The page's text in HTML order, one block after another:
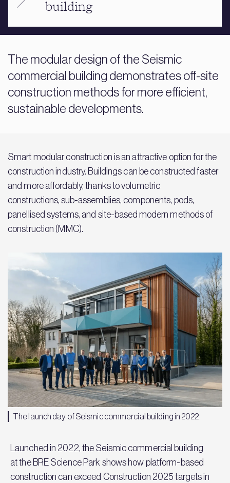
building
The modular design of the Seismic
commercial building demonstrates off-site
construction methods for more efficient,
sustainable developments.
Smart modular construction is an attractive option for the
construction industry. Buildings can be constructed faster
and more affordably, thanks to volumetric
constructions, sub-assemblies, components, pods,
panellised systems, and site-based modern methods of
construction (MMC).
The launch day of Seismic commercial building in 2022
Launched in 2022, the Seismic commercial building
at the BRE Science Park shows how platform-based
construction can exceed Construction 2025 targets in